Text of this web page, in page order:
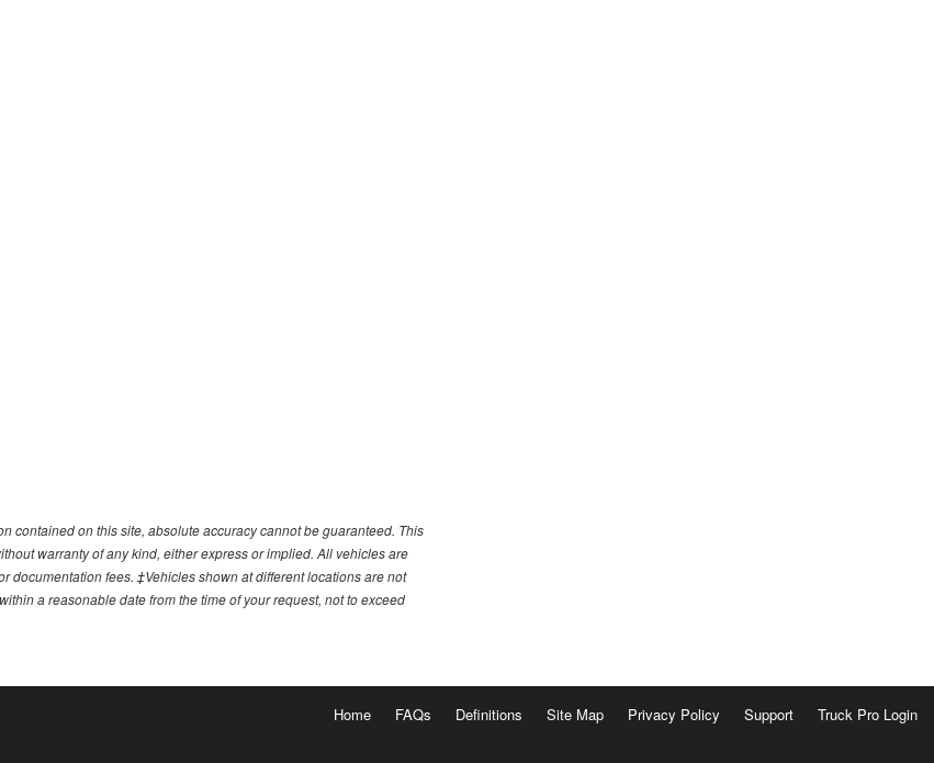
contained on this site, absolute accuracy cannot be guaranteed. This
warranty of any kind, either express or implied. All vehicles are
fees. ‡Vehicles shown at different locations are not
a reasonable date from the time of your request, not to exceed
Home FAQs Definitions Site Map Privacy Policy Support Truck Pro Login